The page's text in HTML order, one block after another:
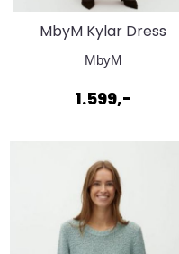
MbyM Kylar Dress
Walia Print
MbyM
1.599,-